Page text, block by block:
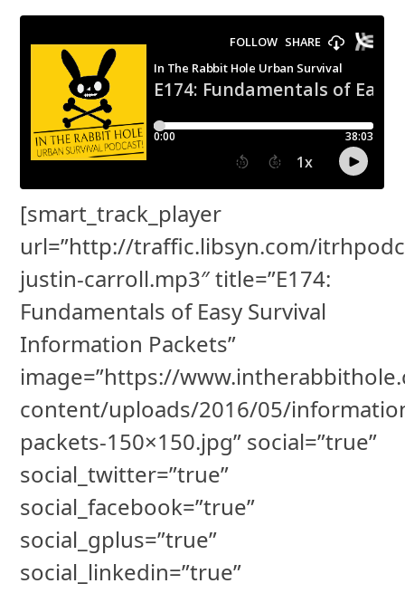
[smart_track_player
url=”http://traffic.libsyn.com/
justin-carroll.mp3″ title=”E174:
Fundamentals of Easy Survival
Information Packets”
image=”https://
content/uploads/2016/05/
packets-150×150.jpg” social=”true”
social_twitter=”true”
social_facebook=”true”
social_gplus=”true”
social_linkedin=”true”